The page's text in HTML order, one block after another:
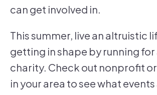
can get involved in.
This summer, live an altruistic
getting in shape by running for
charity. Check out nonprofit
in your area to see what events